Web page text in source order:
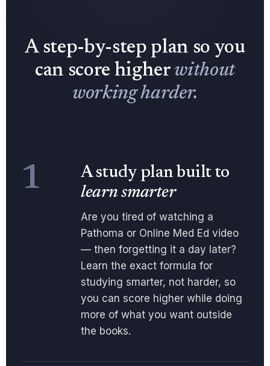
A step-by-step plan so you
can score higher without
working harder.
1
A study plan built to
learn smarter
Are you tired of watching a
Pathoma or Online Med Ed video
— then forgetting it a day later?
Learn the exact formula for
studying smarter, not harder, so
you can score higher while doing
more of what you want outside
the books.